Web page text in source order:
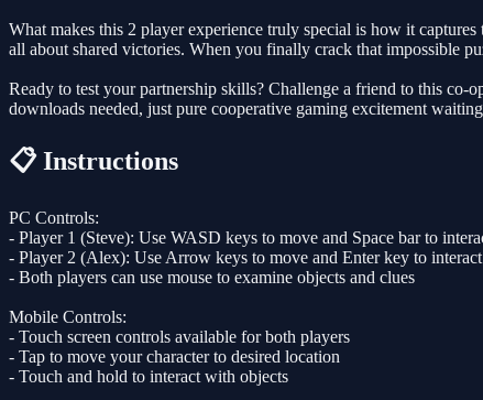
What makes this 2 player experience truly special is how it
all about shared victories. When you finally crack that impossible
Ready to test your partnership skills? Challenge a friend to this co-
downloads needed, just pure cooperative gaming excitement
📋 Instructions
PC Controls:
- Player 1 (Steve): Use WASD keys to move and Space bar to
- Player 2 (Alex): Use Arrow keys to move and Enter key to
- Both players can use mouse to examine objects and clues
Mobile Controls:
- Touch screen controls available for both players
- Tap to move your character to desired location
- Touch and hold to interact with objects